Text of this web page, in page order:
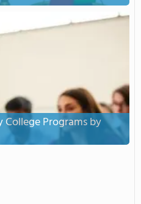
Programs by